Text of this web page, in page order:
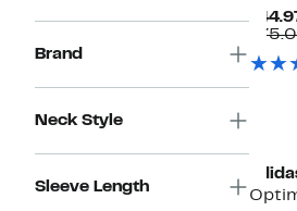
Brand
Neck Style
Sleeve Length